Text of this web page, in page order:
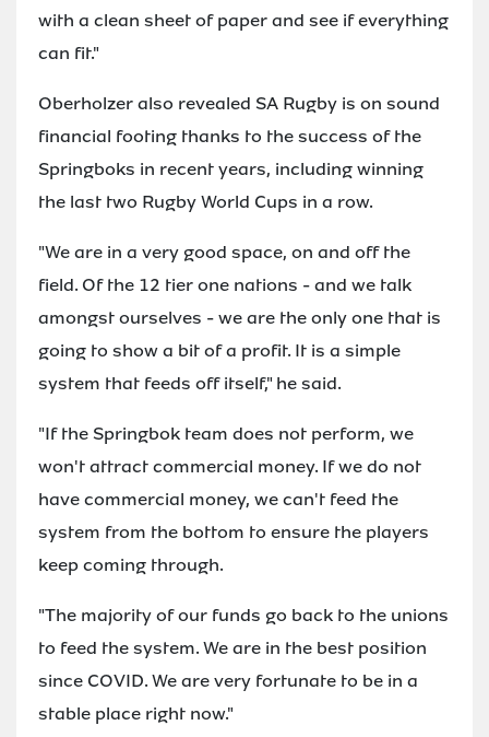
with a clean sheet of paper and see if everything
can fit."
Oberholzer also revealed SA Rugby is on sound
financial footing thanks to the success of the
Springboks in recent years, including winning
the last two Rugby World Cups in a row.
"We are in a very good space, on and off the
field. Of the 12 tier one nations - and we talk
amongst ourselves - we are the only one that is
going to show a bit of a profit. It is a simple
system that feeds off itself," he said.
"If the Springbok team does not perform, we
won't attract commercial money. If we do not
have commercial money, we can't feed the
system from the bottom to ensure the players
keep coming through.
"The majority of our funds go back to the unions
to feed the system. We are in the best position
since COVID. We are very fortunate to be in a
stable place right now."